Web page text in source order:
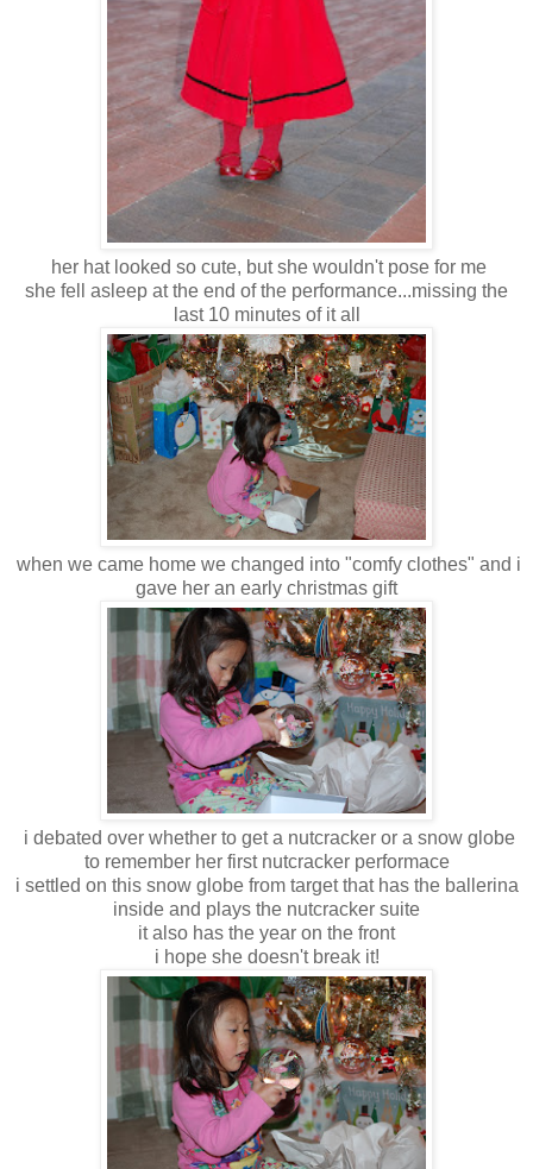
her hat looked so cute, but she wouldn't pose for me
she fell asleep at the end of the performance...missing the
last 10 minutes of it all
when we came home we changed into "comfy clothes" and i
gave her an early christmas gift
i debated over whether to get a nutcracker or a snow globe
to remember her first nutcracker performace
i settled on this snow globe from target that has the ballerina
inside and plays the nutcracker suite
it also has the year on the front
i hope she doesn't break it!